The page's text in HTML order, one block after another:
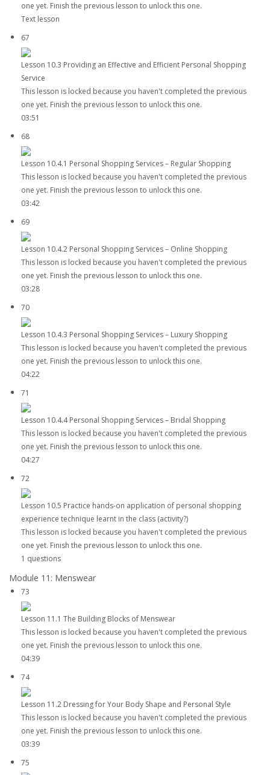
one yet. Finish the previous lesson to unlock this one.
Text lesson
67
Lesson 10.3 Providing an Effective and Efficient Personal Shopping
Service
This lesson is locked because you haven't completed the previous
one yet. Finish the previous lesson to unlock this one.
03:51
68
Lesson 10.4.1 Personal Shopping Services – Regular Shopping
This lesson is locked because you haven't completed the previous
one yet. Finish the previous lesson to unlock this one.
03:42
69
Lesson 10.4.2 Personal Shopping Services – Online Shopping
This lesson is locked because you haven't completed the previous
one yet. Finish the previous lesson to unlock this one.
03:28
70
Lesson 10.4.3 Personal Shopping Services – Luxury Shopping
This lesson is locked because you haven't completed the previous
one yet. Finish the previous lesson to unlock this one.
04:22
71
Lesson 10.4.4 Personal Shopping Services – Bridal Shopping
This lesson is locked because you haven't completed the previous
one yet. Finish the previous lesson to unlock this one.
04:27
72
Lesson 10.5 Practice hands-on application of personal shopping
experience technique learnt in the class (activity?)
This lesson is locked because you haven't completed the previous
one yet. Finish the previous lesson to unlock this one.
1 questions
Module 11: Menswear
73
Lesson 11.1 The Building Blocks of Menswear
This lesson is locked because you haven't completed the previous
one yet. Finish the previous lesson to unlock this one.
04:39
74
Lesson 11.2 Dressing for Your Body Shape and Personal Style
This lesson is locked because you haven't completed the previous
one yet. Finish the previous lesson to unlock this one.
03:39
75